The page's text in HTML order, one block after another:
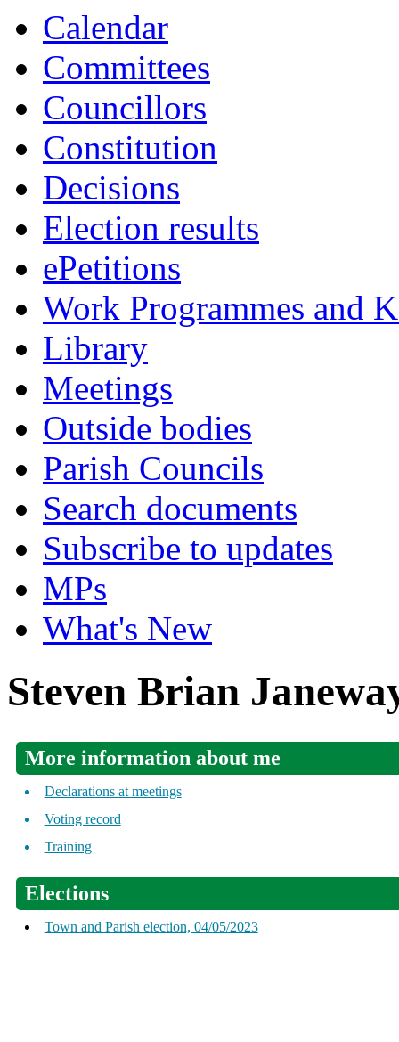
Calendar
Committees
Councillors
Constitution
Decisions
Election results
ePetitions
Work Programmes and
Library
Meetings
Outside bodies
Parish Councils
Search documents
Subscribe to updates
MPs
What's New
Steven Brian
More information about me
Declarations at meetings
Voting record
Training
Elections
Town and Parish election, 04/05/2023